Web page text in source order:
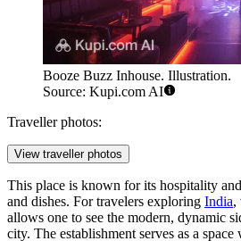
Booze Buzz Inhouse. Illustration.
Source: Kupi.com AI
Traveller photos:
View traveller photos
This place is known for its hospitality
and dishes. For travelers exploring India,
allows one to see the modern, dynamic
city. The establishment serves as a